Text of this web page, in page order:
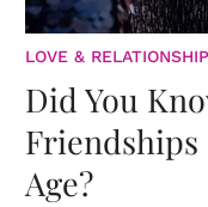
LOVE &
Did You
Friendships
Age?